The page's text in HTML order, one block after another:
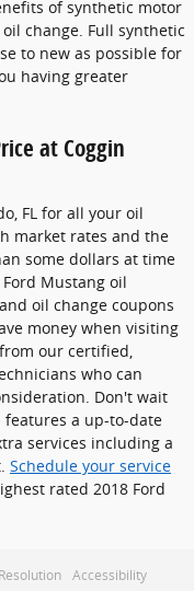
of synthetic motor
change. Full synthetic
to new as possible for
having greater
at Coggin
FL for all your oil
market rates and the
some dollars at time
Mustang oil
oil change coupons
money when visiting
our certified,
who can
Don't wait
a up-to-date
services including a
Schedule your service
rated 2018 Ford
Accessibility